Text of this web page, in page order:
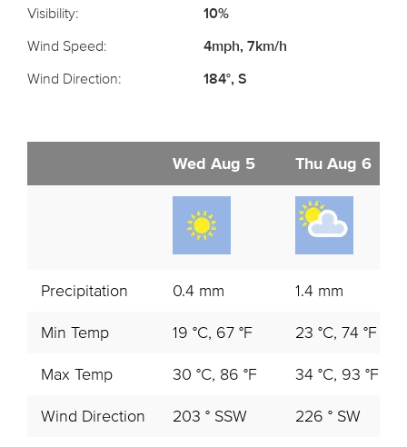
Visibility:
10%
Wind Speed:
4mph, 7km/h
Wind Direction:
184°, S
Wed Aug 5 Thu Aug 6
Precipitation 0.4 mm 1.4 mm
Min Temp 19 °C, 67 °F 23 °C, 74 °F
Max Temp 30 °C, 86 °F 34 °C, 93 °F
Wind Direction 203 ° SSW 226 ° SW